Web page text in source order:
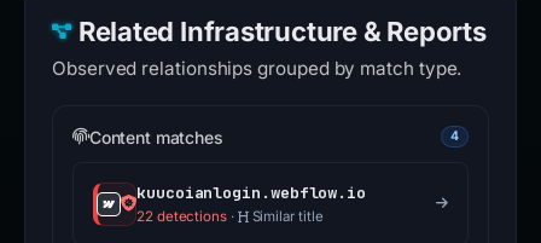
Related Infrastructure & Reports
Observed relationships grouped by match type.
Content matches 4
kuucoianlogin.webflow.io
22 detections· Similar title